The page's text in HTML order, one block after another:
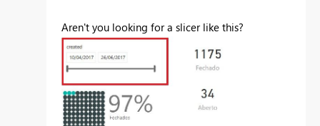
Aren't you looking for a slicer like this?